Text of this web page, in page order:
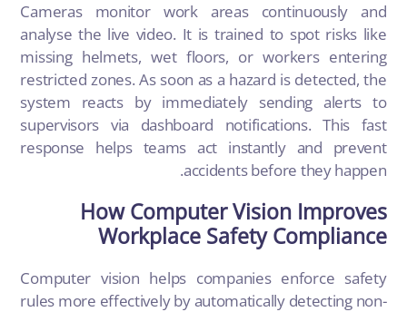
Cameras monitor work areas continuously and
analyse the live video. It is trained to spot risks like
missing helmets, wet floors, or workers entering
restricted zones. As soon as a hazard is detected, the
system reacts by immediately sending alerts to
supervisors via dashboard notifications. This fast
response helps teams act instantly and prevent
accidents before they happen.
How Computer Vision Improves
Workplace Safety Compliance
Computer vision helps companies enforce safety
rules more effectively by automatically detecting non-